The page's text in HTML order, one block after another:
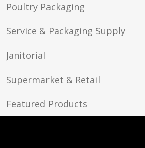
Poultry Packaging
Service & Packaging Supply
Janitorial
Supermarket & Retail
Featured Products